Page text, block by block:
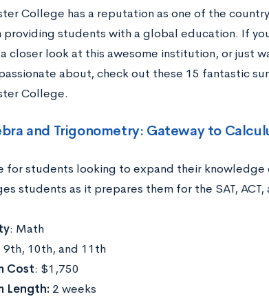
College has a reputation as one of the
providing students with a global education. If
closer look at this awesome institution, or just
about, check out these 15 fantastic
College.
and Trigonometry: Gateway to
for students looking to expand their knowledge
students as it prepares them for the SAT,
: Math
9th, 10th, and 11th
Cost: $1,750
Length: 2 weeks